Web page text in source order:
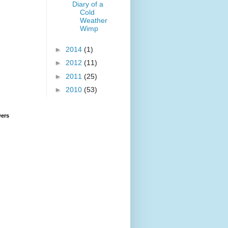
Diary of a
Cold
Weather
Wimp
► 2014 (1)
► 2012 (11)
► 2011 (25)
► 2010 (53)